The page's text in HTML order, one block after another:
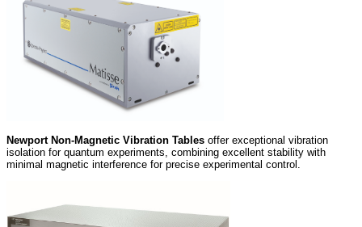
Newport Non-Magnetic Vibration Tables offer exceptional vibration
isolation for quantum experiments, combining excellent stability with
minimal magnetic interference for precise experimental control.